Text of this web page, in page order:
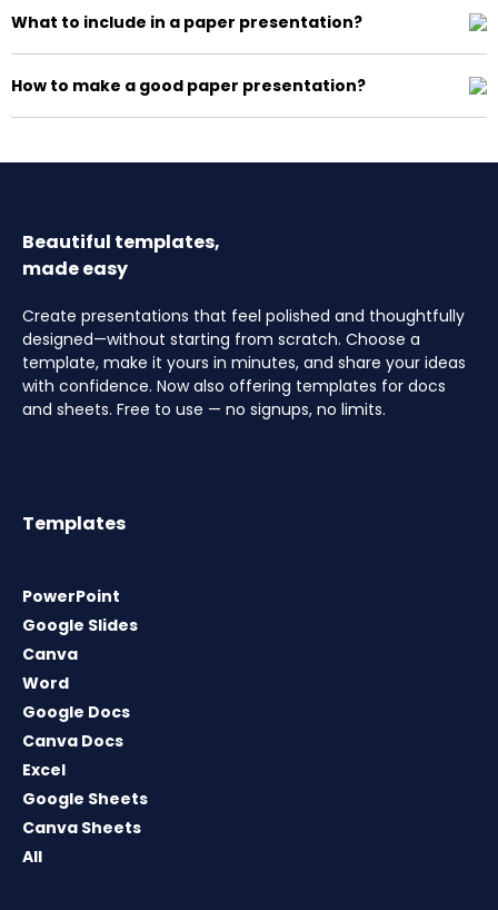
What to include in a paper presentation?
How to make a good paper presentation?
Beautiful templates,
made easy
Create presentations that feel polished and thoughtfully
designed—without starting from scratch. Choose a
template, make it yours in minutes, and share your ideas
with confidence. Now also offering templates for docs
and sheets. Free to use — no signups, no limits.
Templates
PowerPoint
Google Slides
Canva
Word
Google Docs
Canva Docs
Excel
Google Sheets
Canva Sheets
All